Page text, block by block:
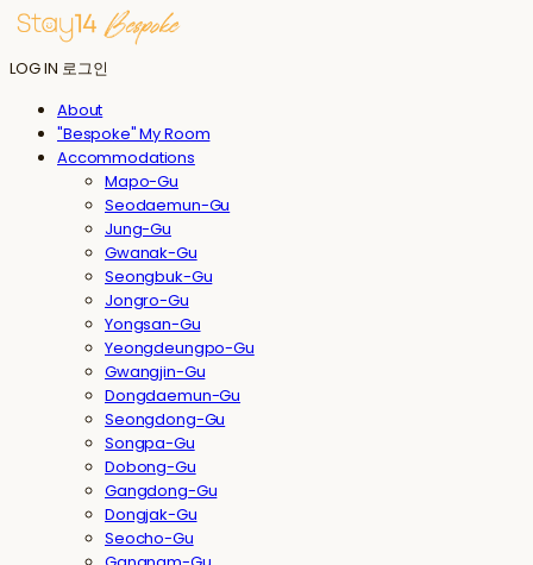
LOG IN 로그인
About
"Bespoke" My Room
Accommodations
Mapo-Gu
Seodaemun-Gu
Jung-Gu
Gwanak-Gu
Seongbuk-Gu
Jongro-Gu
Yongsan-Gu
Yeongdeungpo-Gu
Gwangjin-Gu
Dongdaemun-Gu
Seongdong-Gu
Songpa-Gu
Dobong-Gu
Gangdong-Gu
Dongjak-Gu
Seocho-Gu